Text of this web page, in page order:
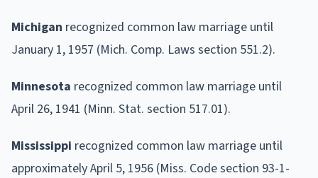
Michigan recognized common law marriage until
January 1, 1957 (Mich. Comp. Laws section 551.2).
Minnesota recognized common law marriage until
April 26, 1941 (Minn. Stat. section 517.01).
Mississippi recognized common law marriage until
approximately April 5, 1956 (Miss. Code section 93-1-